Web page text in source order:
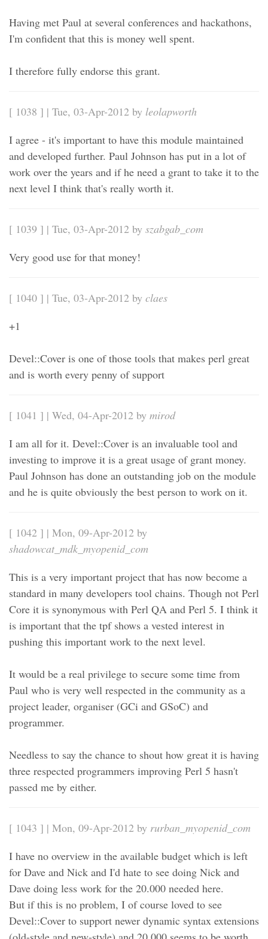
Having met Paul at several conferences and hackathons,
I'm confident that this is money well spent.
I therefore fully endorse this grant.
[ 1038 ] | Tue, 03-Apr-2012 by leolapworth
I agree - it's important to have this module maintained
and developed further. Paul Johnson has put in a lot of
work over the years and if he need a grant to take it to the
next level I think that's really worth it.
[ 1039 ] | Tue, 03-Apr-2012 by szabgab_com
Very good use for that money!
[ 1040 ] | Tue, 03-Apr-2012 by claes
+1
Devel::Cover is one of those tools that makes perl great
and is worth every penny of support
[ 1041 ] | Wed, 04-Apr-2012 by mirod
I am all for it. Devel::Cover is an invaluable tool and
investing to improve it is a great usage of grant money.
Paul Johnson has done an outstanding job on the module
and he is quite obviously the best person to work on it.
[ 1042 ] | Mon, 09-Apr-2012 by
shadowcat_mdk_myopenid_com
This is a very important project that has now become a
standard in many developers tool chains. Though not Perl
Core it is synonymous with Perl QA and Perl 5. I think it
is important that the tpf shows a vested interest in
pushing this important work to the next level.
It would be a real privilege to secure some time from
Paul who is very well respected in the community as a
project leader, organiser (GCi and GSoC) and
programmer.
Needless to say the chance to shout how great it is having
three respected programmers improving Perl 5 hasn't
passed me by either.
[ 1043 ] | Mon, 09-Apr-2012 by rurban_myopenid_com
I have no overview in the available budget which is left
for Dave and Nick and I'd hate to see doing Nick and
Dave doing less work for the 20.000 needed here.
But if this is no problem, I of course loved to see
Devel::Cover to support newer dynamic syntax extensions